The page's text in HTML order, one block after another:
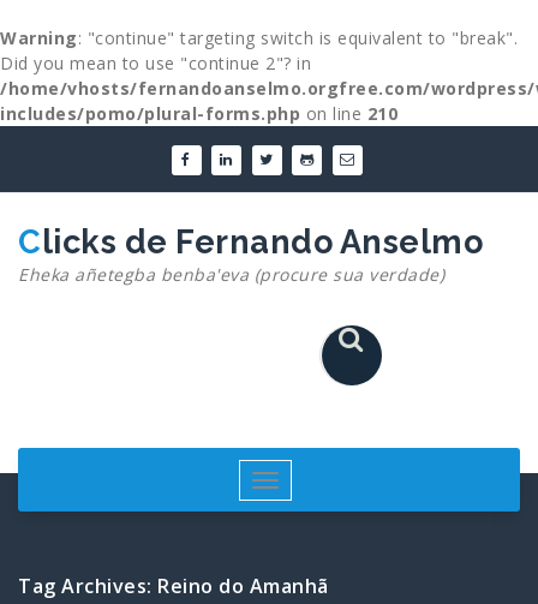
Warning: "continue" targeting switch is equivalent to "break".
Did you mean to use "continue 2"? in
/home/vhosts/fernandoanselmo.orgfree.com/
includes/pomo/plural-forms.php on line 210
content
Clicks de Fernando Anselmo
Eheka añetegba benba'eva (procure sua verdade)
Toggle
navigation
Tag Archives: Reino do Amanhã